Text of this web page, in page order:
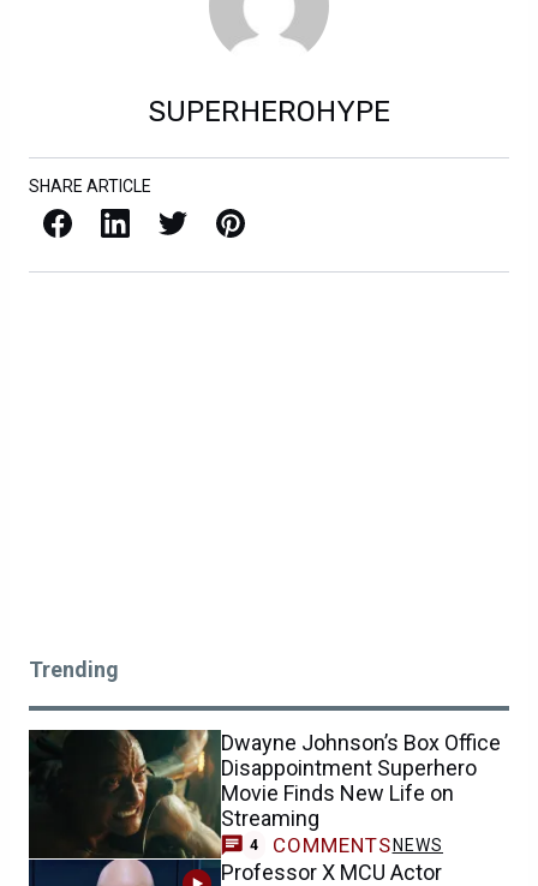
SUPERHEROHYPE
SHARE ARTICLE
Facebook LinkedIn X / Twitter Pinterest
Trending
Dwayne Johnson’s Box Office
Disappointment Superhero
Movie Finds New Life on
Streaming
4 COMMENTS NEWS
Professor X MCU Actor